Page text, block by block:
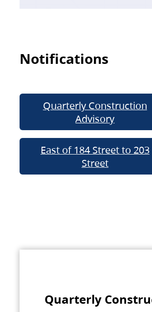
Notifications
Quarterly Construction
Advisory
East of 184 Street to 203
Street
Quarterly